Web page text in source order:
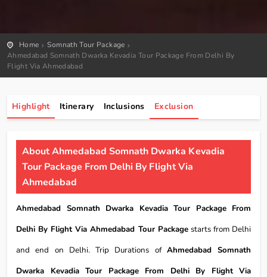
Home
Somnath Tour Package
Ahmedabad Somnath Dwarka Kevadia Tour Package From Delhi By
Flight Via Ahmedabad
Highlight Itinerary Inclusions Exclusion
About Ahmedabad Somnath Dwarka Kevadia
Tour Package From Delhi By Flight Via
Ahmedabad
Ahmedabad Somnath Dwarka Kevadia Tour Package From
Delhi By Flight Via Ahmedabad Tour Packagestarts from Delhi
and end on Delhi. Trip Durations of Ahmedabad Somnath
Dwarka Kevadia Tour Package From Delhi By Flight Via